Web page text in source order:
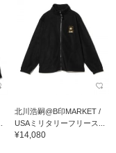
北川浩嗣@B印MARKET /
USAミリタリーフリース...
¥14,080